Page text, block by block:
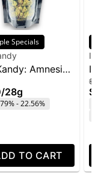
Specials
Amnesia
- 28g
/28g
- 22.56%
TO CART